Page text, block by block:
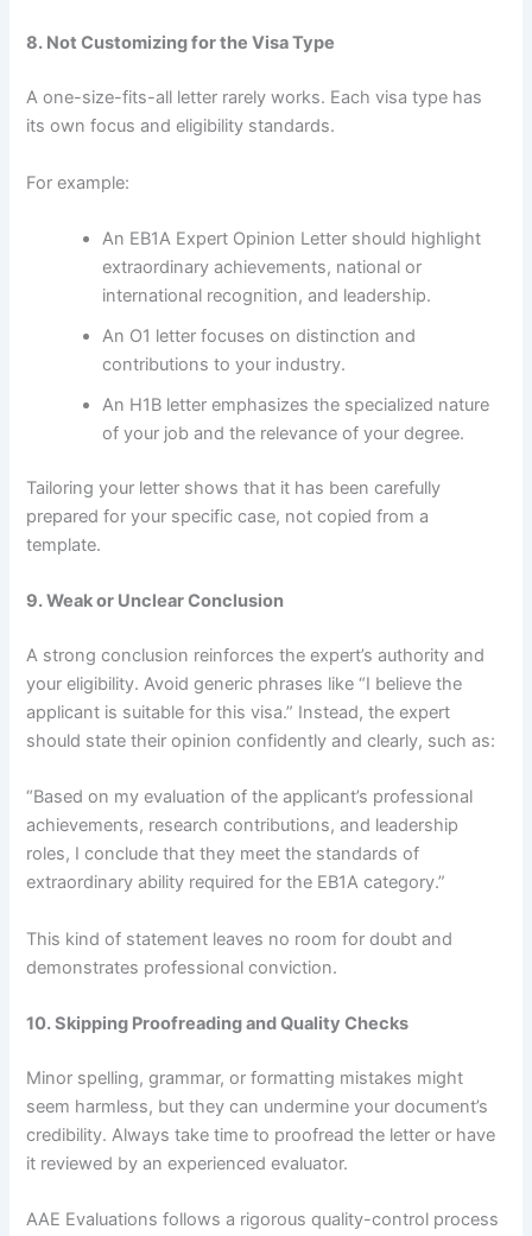
8. Not Customizing for the Visa Type
A one-size-fits-all letter rarely works. Each visa type has
its own focus and eligibility standards.
For example:
An EB1A Expert Opinion Letter should highlight
extraordinary achievements, national or
international recognition, and leadership.
An O1 letter focuses on distinction and
contributions to your industry.
An H1B letter emphasizes the specialized nature
of your job and the relevance of your degree.
Tailoring your letter shows that it has been carefully
prepared for your specific case, not copied from a
template.
9. Weak or Unclear Conclusion
A strong conclusion reinforces the expert’s authority and
your eligibility. Avoid generic phrases like “I believe the
applicant is suitable for this visa.” Instead, the expert
should state their opinion confidently and clearly, such as:
“Based on my evaluation of the applicant’s professional
achievements, research contributions, and leadership
roles, I conclude that they meet the standards of
extraordinary ability required for the EB1A category.”
This kind of statement leaves no room for doubt and
demonstrates professional conviction.
10. Skipping Proofreading and Quality Checks
Minor spelling, grammar, or formatting mistakes might
seem harmless, but they can undermine your document’s
credibility. Always take time to proofread the letter or have
it reviewed by an experienced evaluator.
AAE Evaluations follows a rigorous quality-control process